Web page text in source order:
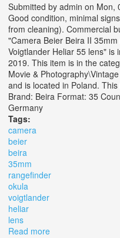
Submitted by admin on Mon,
Good condition, minimal
from cleaning). Commercial
"Camera Beier Beira II
Voigtlander Heliar 55 lens" is
2019. This item is in the
Movie &
and is located in Poland.
Brand: Beira Format: 35
Germany
Tags:
camera
beier
beira
35mm
rangefinder
okula
voigtlander
heliar
lens
Read more